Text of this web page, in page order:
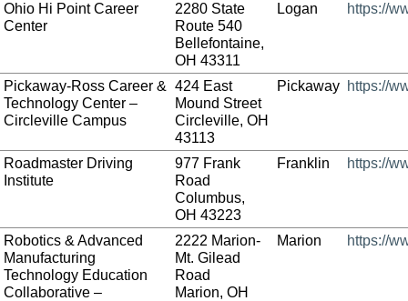
Ohio Hi Point Career
Center
2280 State
Route 540
Bellefontaine,
OH 43311
Logan https://
Pickaway-Ross Career &
Technology Center –
Circleville Campus
424 East
Mound Street
Circleville, OH
43113
Pickaway https://
Roadmaster Driving
Institute
977 Frank
Road
Columbus,
OH 43223
Franklin https://
Robotics & Advanced
Manufacturing
Technology Education
Collaborative –
2222 Marion-
Mt. Gilead
Road
Marion, OH
Marion https://